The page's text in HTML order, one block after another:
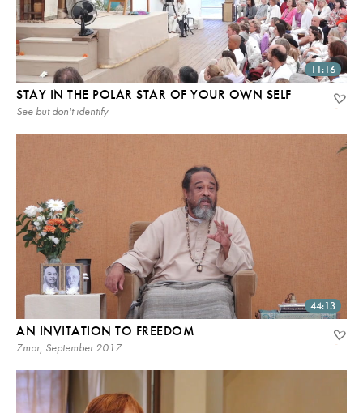
11:16
STAY IN THE POLAR STAR OF YOUR OWN SELF
See but don't identify
44:13
AN INVITATION TO FREEDOM
Zmar, September 2017